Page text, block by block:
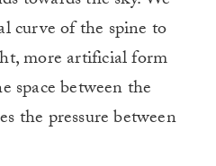
curve of the spine to
more artificial form
space between the
the pressure between